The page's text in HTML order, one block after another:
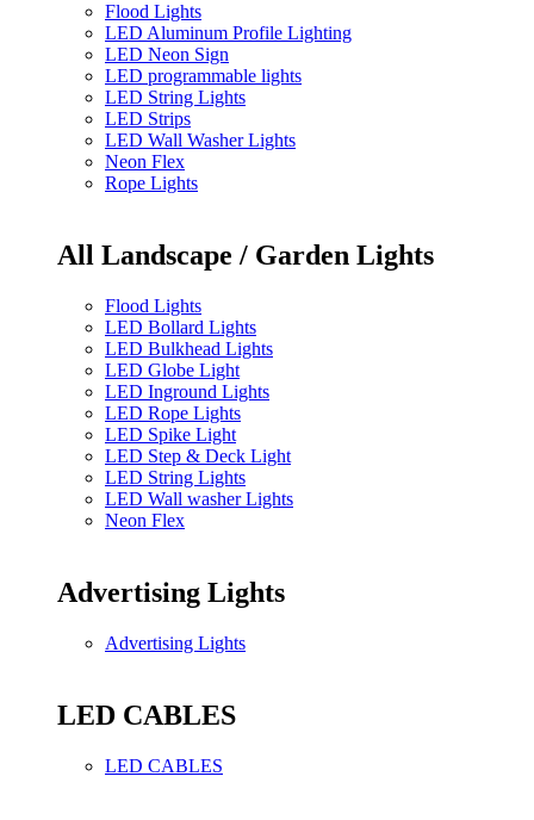
Flood Lights
LED Aluminum Profile Lighting
LED Neon Sign
LED programmable lights
LED String Lights
LED Strips
LED Wall Washer Lights
Neon Flex
Rope Lights
All Landscape / Garden Lights
Flood Lights
LED Bollard Lights
LED Bulkhead Lights
LED Globe Light
LED Inground Lights
LED Rope Lights
LED Spike Light
LED Step & Deck Light
LED String Lights
LED Wall washer Lights
Neon Flex
Advertising Lights
Advertising Lights
LED CABLES
LED CABLES